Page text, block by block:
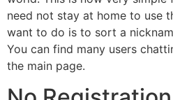
need not stay at home to use
want to do is to sort a
You can find many users
the main page.